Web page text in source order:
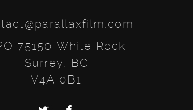
75150 White Rock
Surrey, BC
V4A 0B1